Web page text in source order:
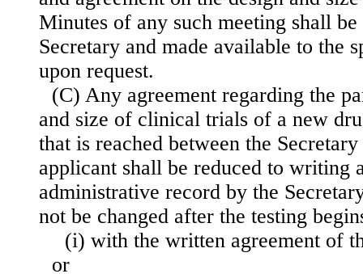
Minutes of any such meeting shall
Secretary and made available to the
upon request.
(C) Any agreement regarding the
and size of clinical trials of a new
that is reached between the
applicant shall be reduced to writing
administrative record by the
not be changed after the testing
(i) with the written agreement of
or